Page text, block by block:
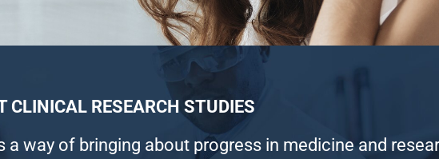
CLINICAL RESEARCH STUDIES
way of bringing about progress in medicine and